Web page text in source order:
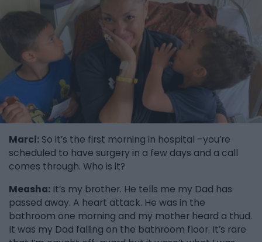
Marci: So it’s the first morning in hospital –you’re
scheduled to have surgery in a few days and a call
comes through. Who is it?
Measha: It’s my brother. He tells me my Dad has
passed away. A heart attack. He was in the
bathroom one morning and my mother heard a thud.
It was my Dad falling on the bathroom floor. It’s rare